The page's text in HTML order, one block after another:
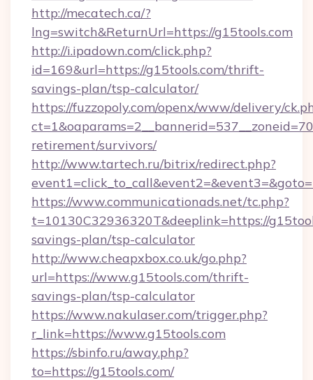
http://mecatech.ca/?
lng=switch&ReturnUrl=https://g15tools.com
http://i.ipadown.com/click.php?
id=169&url=https://g15tools.com/thrift-
savings-plan/tsp-calculator/
https://fuzzopoly.com/openx/www/delivery/
retirement/survivors/
http://www.tartech.ru/bitrix/redirect.php?
https://www.communicationads.net/tc.php?
t=10130C32936320T&deeplink=https://
savings-plan/tsp-calculator
http://www.cheapxbox.co.uk/go.php?
url=https://www.g15tools.com/thrift-
savings-plan/tsp-calculator
https://www.nakulaser.com/trigger.php?
r_link=https://www.g15tools.com
https://sbinfo.ru/away.php?
to=https://g15tools.com/